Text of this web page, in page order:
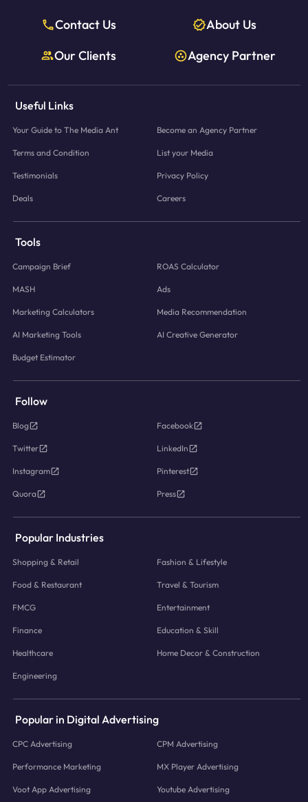
Contact Us
About Us
Our Clients
Agency Partner
Useful Links
Your Guide to The Media Ant Become an Agency Partner
Terms and Condition List your Media
Testimonials Privacy Policy
Deals Careers
Tools
Campaign Brief ROAS Calculator
MASH Ads
Marketing Calculators Media Recommendation
AI Marketing Tools AI Creative Generator
Budget Estimator
Follow
Blog Facebook
Twitter LinkedIn
Instagram Pinterest
Quora Press
Popular Industries
Shopping & Retail Fashion & Lifestyle
Food & Restaurant Travel & Tourism
FMCG Entertainment
Finance Education & Skill
Healthcare Home Decor & Construction
Engineering
Popular in Digital Advertising
CPC Advertising CPM Advertising
Performance Marketing MX Player Advertising
Voot App Advertising Youtube Advertising